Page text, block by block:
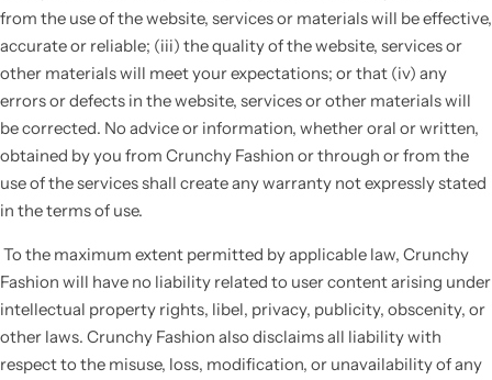
from the use of the website, services or materials will be effective,
accurate or reliable; (iii) the quality of the website, services or
other materials will meet your expectations; or that (iv) any
errors or defects in the website, services or other materials will
be corrected. No advice or information, whether oral or written,
obtained by you from Crunchy Fashion or through or from the
use of the services shall create any warranty not expressly stated
in the terms of use.
To the maximum extent permitted by applicable law, Crunchy
Fashion will have no liability related to user content arising under
intellectual property rights, libel, privacy, publicity, obscenity, or
other laws. Crunchy Fashion also disclaims all liability with
respect to the misuse, loss, modification, or unavailability of any